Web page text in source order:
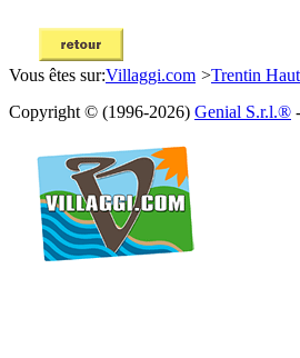
Vous êtes sur:Villaggi.com >Trentin
Copyright © (1996-2026) Genial S.r.l.®